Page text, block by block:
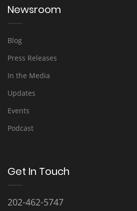
Newsroom
Blog
Press Releases
In the Media
Updates
Events
Podcast
Get In Touch
202-462-5747